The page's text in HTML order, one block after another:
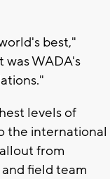
best,"
WADA's
levels of
the international
from
field team